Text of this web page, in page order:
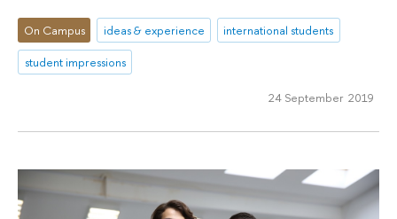
On Campus ideas & experience
international students
student impressions
24 September 2019